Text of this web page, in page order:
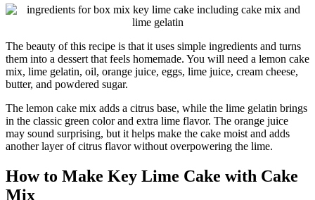
The beauty of this recipe is that it uses simple ingredients and turns
them into a dessert that feels homemade. You will need a lemon cake
mix, lime gelatin, oil, orange juice, eggs, lime juice, cream cheese,
butter, and powdered sugar.
The lemon cake mix adds a citrus base, while the lime gelatin brings
in the classic green color and extra lime flavor. The orange juice
may sound surprising, but it helps make the cake moist and adds
another layer of citrus flavor without overpowering the lime.
How to Make Key Lime Cake with Cake
Mix